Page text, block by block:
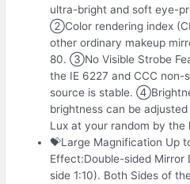
ultra-bright and soft eye-
②Color rendering index
other ordinary makeup
80. ③No Visible Strobe
the IE 6227 and CCC
source is stable.
brightness can be
Lux at your random by the
💝Large Magnification Up
Effect:Double-sided Mirror
side 1:10). Both Sides of